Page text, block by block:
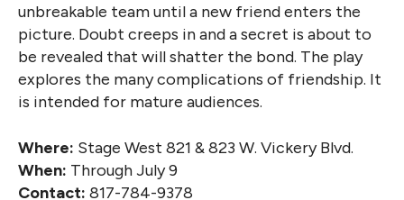
unbreakable team until a new friend enters the
picture. Doubt creeps in and a secret is about to
be revealed that will shatter the bond. The play
explores the many complications of friendship. It
is intended for mature audiences.
Where: Stage West 821 & 823 W. Vickery Blvd.
When: Through July 9
Contact: 817-784-9378